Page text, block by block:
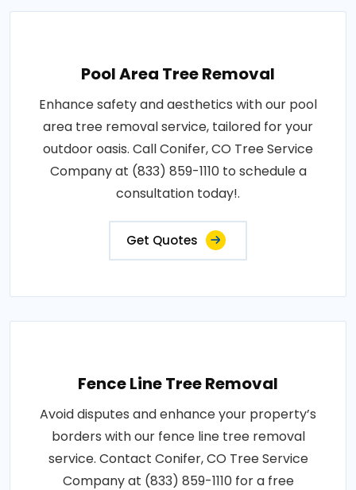
Pool Area Tree Removal
Enhance safety and aesthetics with our pool
area tree removal service, tailored for your
outdoor oasis. Call Conifer, CO Tree Service
Company at (833) 859-1110 to schedule a
consultation today!.
Get Quotes
Fence Line Tree Removal
Avoid disputes and enhance your property’s
borders with our fence line tree removal
service. Contact Conifer, CO Tree Service
Company at (833) 859-1110 for a free